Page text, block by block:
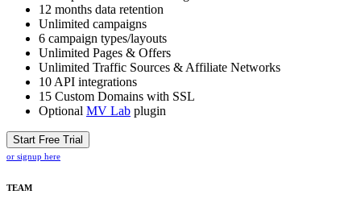
12 months data retention
Unlimited campaigns
6 campaign types/layouts
Unlimited Pages & Offers
Unlimited Traffic Sources & Affiliate Networks
10 API integrations
15 Custom Domains with SSL
Optional MV Lab plugin
Start Free Trial
or signup here
TEAM